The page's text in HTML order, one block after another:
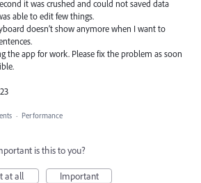
it was crushed and could not saved data
able to edit few things.
doesn’t show anymore when I want to
the app for work. Please fix the problem as soon
· Performance
is this to you?
at all
Important